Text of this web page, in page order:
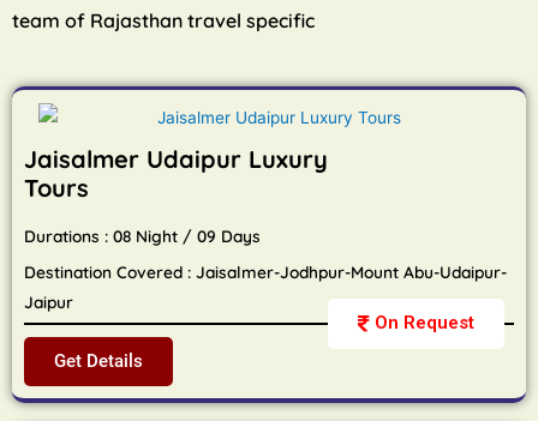
team of Rajasthan travel specific
On Request
Jaisalmer Udaipur Luxury
Tours
Durations : 08 Night / 09 Days
Destination Covered : Jaisalmer-Jodhpur-Mount Abu-Udaipur-
Jaipur
Get Details